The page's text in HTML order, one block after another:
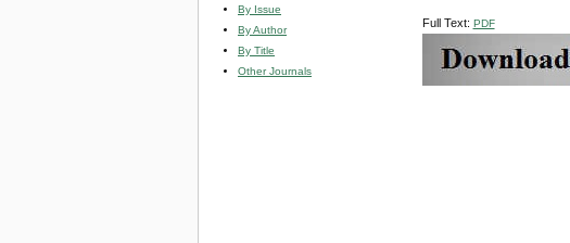
By Issue
By Author
By Title
Other Journals
Full Text: PDF